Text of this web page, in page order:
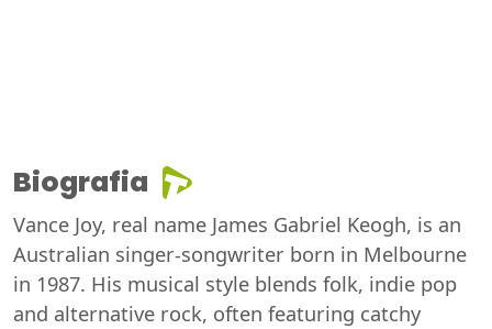
Biografia
Vance Joy, real name James Gabriel Keogh, is an
Australian singer-songwriter born in Melbourne
in 1987. His musical style blends folk, indie pop
and alternative rock, often featuring catchy